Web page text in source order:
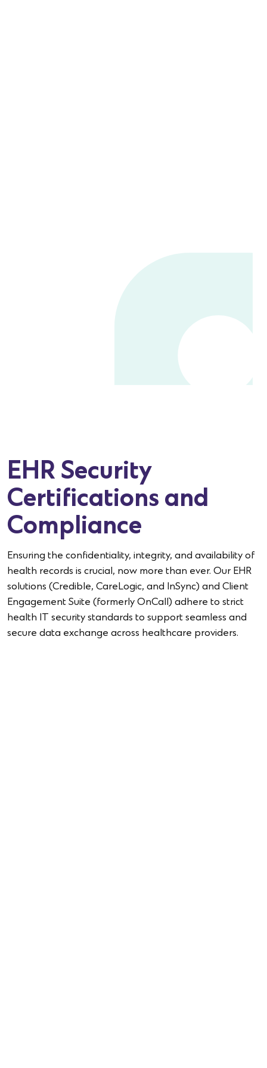
EHR Security
Certifications and
Compliance
Ensuring the confidentiality, integrity, and availability of
health records is crucial, now more than ever. Our EHR
solutions (Credible, CareLogic, and InSync) and Client
Engagement Suite (formerly OnCall) adhere to strict
health IT security standards to support seamless and
secure data exchange across healthcare providers.